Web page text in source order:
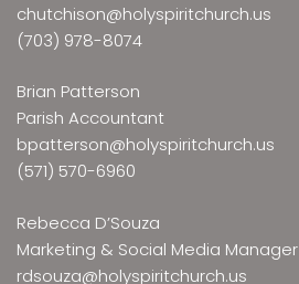
chutchison@holyspiritchurch.us
(703) 978-8074
Brian Patterson
Parish Accountant
bpatterson@holyspiritchurch.us
(571) 570-6960
Rebecca D’Souza
Marketing & Social Media Manager
rdsouza@holyspiritchurch.us